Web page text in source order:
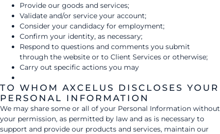
Provide our goods and services;
Validate and/or service your account;
Consider your candidacy for employment;
Confirm your identity, as necessary;
Respond to questions and comments you submit
through the website or to Client Services or otherwise;
Carry out specific actions you may
TO WHOM AXCELUS DISCLOSES YOUR
PERSONAL INFORMATION
We may share some or all of your Personal Information without
your permission, as permitted by law and as is necessary to
support and provide our products and services, maintain our